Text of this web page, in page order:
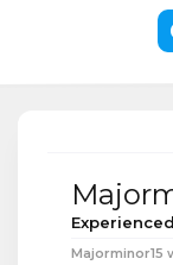
Majorminor15